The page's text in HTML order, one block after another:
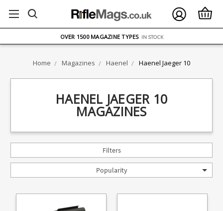
ON ORDERS OVER £75
OVER 1500 MAGAZINE TYPES IN STOCK
Home Magazines Haenel Haenel Jaeger 10
HAENEL JAEGER 10
MAGAZINES
Filters
Popularity